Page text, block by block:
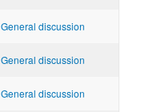
General discussion
General discussion
General discussion